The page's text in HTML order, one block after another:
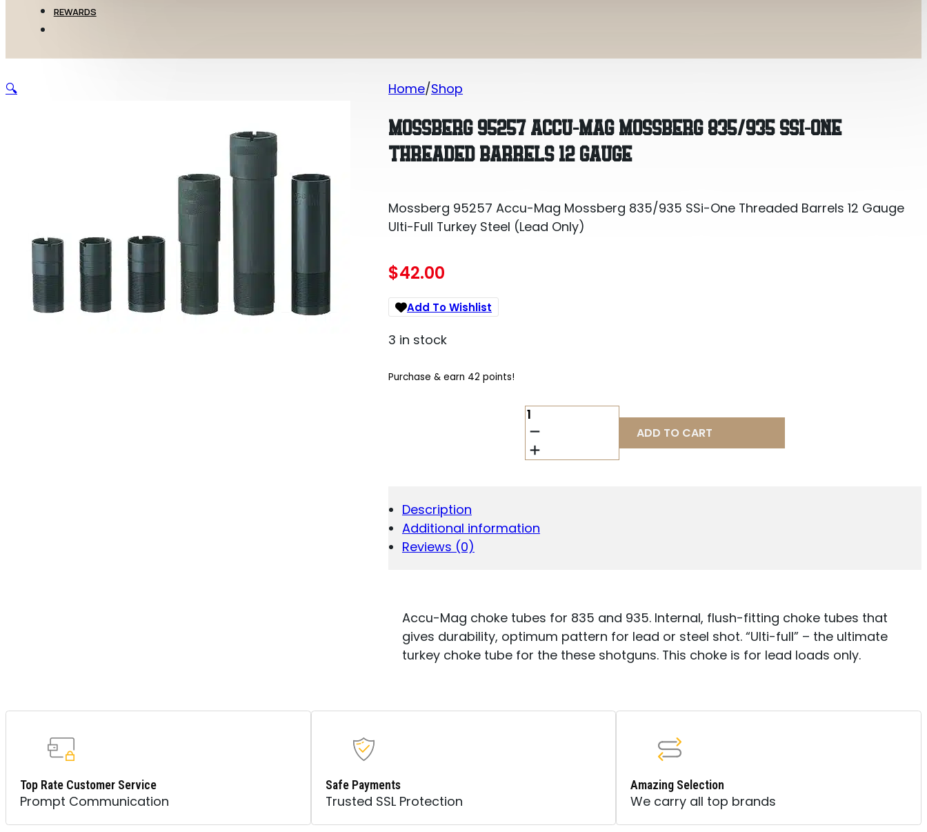
REWARDS
Home Shop
MOSSBERG 95257 ACCU-MAG MOSSBERG 835/935 SSI-ONE
THREADED BARRELS 12 GAUGE
Mossberg 95257 Accu-Mag Mossberg 835/935 SSi-One Threaded Barrels 12 Gauge
Ulti-Full Turkey Steel (Lead Only)
$42.00
Add To Wishlist
3 in stock
Purchase & earn 42 points!
MOSSBERG
95257
ACCU-
MAG
THREADED
TURKEY
STEEL
(LEAD
ONLY)
ADD TO CART
Description
Additional information
Reviews (0)
Accu-Mag choke tubes for 835 and 935. Internal, flush-fitting choke tubes that
gives durability, optimum pattern for lead or steel shot. “Ulti-full” – the ultimate
turkey choke tube for the these shotguns. This choke is for lead loads only.
🔍
Top Rate Customer Service
Prompt Communication
Safe Payments
Trusted SSL Protection
Amazing Selection
We carry all top brands